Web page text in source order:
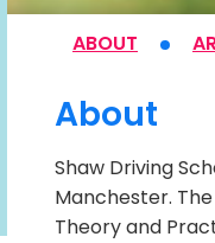
ABOUT
About
Shaw Driving
Manchester.
Theory and